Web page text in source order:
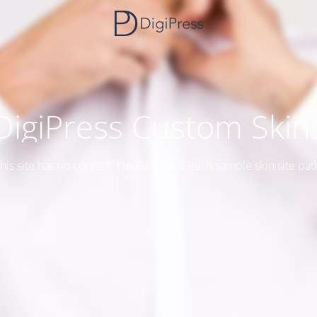
Custom
site has no content. Please access each sample skin site